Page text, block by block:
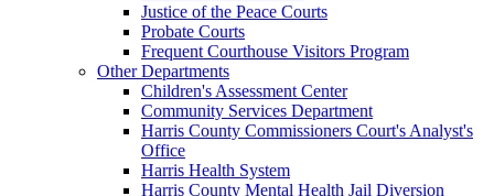
Justice of the Peace Courts
Probate Courts
Frequent Courthouse Visitors Program
Other Departments
Children's Assessment Center
Community Services Department
Harris County Commissioners Court's Analyst's
Office
Harris Health System
Harris County Mental Health Jail Diversion